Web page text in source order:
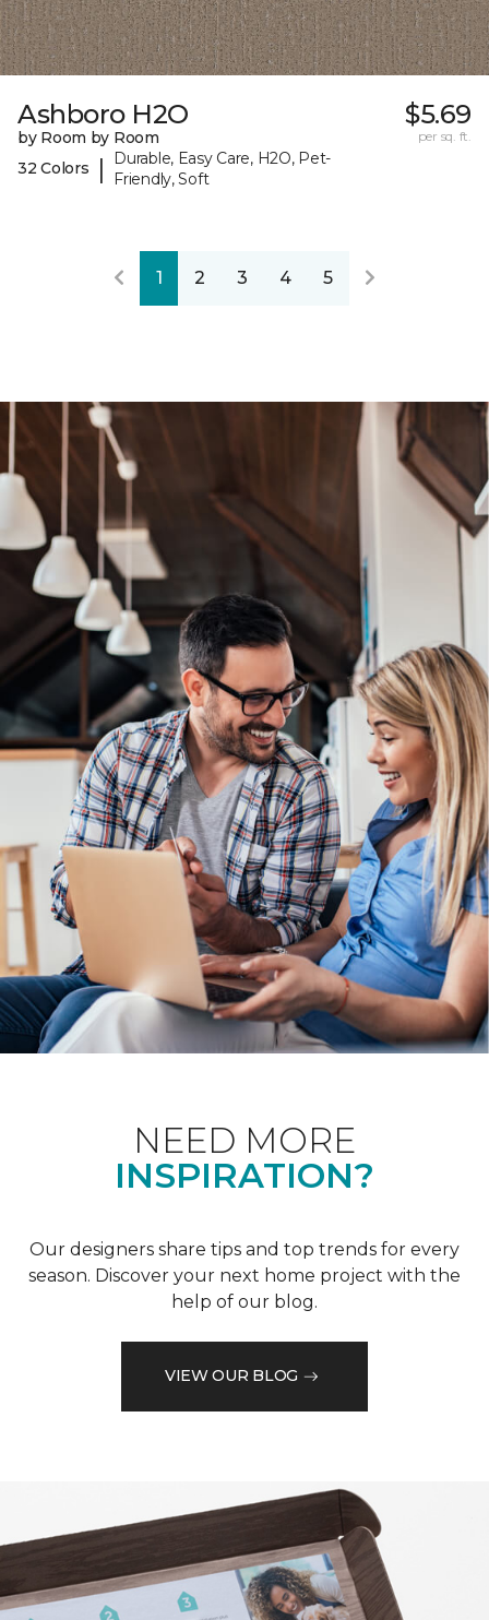
Ashboro H2O
by Room by Room
32 Colors
|
Durable, Easy Care, H2O, Pet-
Friendly, Soft
$5.69
per sq. ft.
1 2 3 4 5
NEED MORE
INSPIRATION?
Our designers share tips and top trends for every
season. Discover your next home project with the
help of our blog.
VIEW OUR BLOG